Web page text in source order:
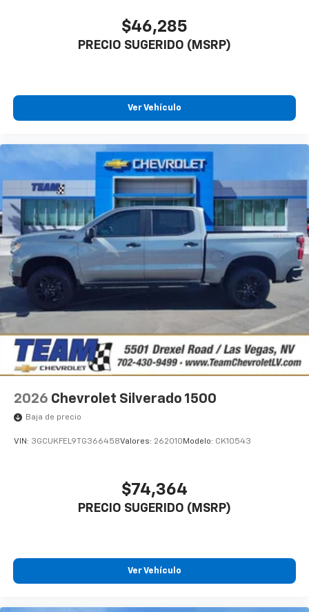
$46,285
PRECIO SUGERIDO (MSRP)
Ver Vehículo
2026 Chevrolet Silverado 1500
Baja de precio
VIN: 3GCUKFEL9TG366458Valores: 262010 Modelo: CK10543
$74,364
PRECIO SUGERIDO (MSRP)
Ver Vehículo